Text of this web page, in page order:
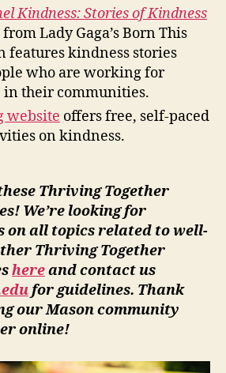
Kindness: Stories of Kindness
from Lady Gaga’s Born This
features kindness stories
who are working for
in their communities.
website offers free, self-paced
on kindness.
Thriving Together
We’re looking for
all topics related to well-
Thriving Together
hereand contact us
for guidelines. Thank
our Mason community
online!